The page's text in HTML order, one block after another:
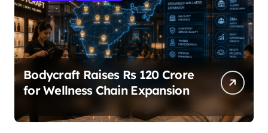
Bodycraft Raises Rs 120 Crore
for Wellness Chain Expansion